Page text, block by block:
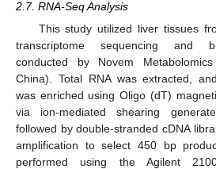
2.7. RNA-Seq Analysis
This study utilized liver tissues
transcriptome sequencing and
conducted by Novem
China). Total RNA was extracted,
was enriched using Oligo (dT)
via ion-mediated shearing
followed by double-stranded cDNA
amplification to select 450 bp
performed using the Agilent